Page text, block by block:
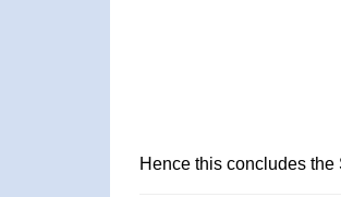
Hence this concludes